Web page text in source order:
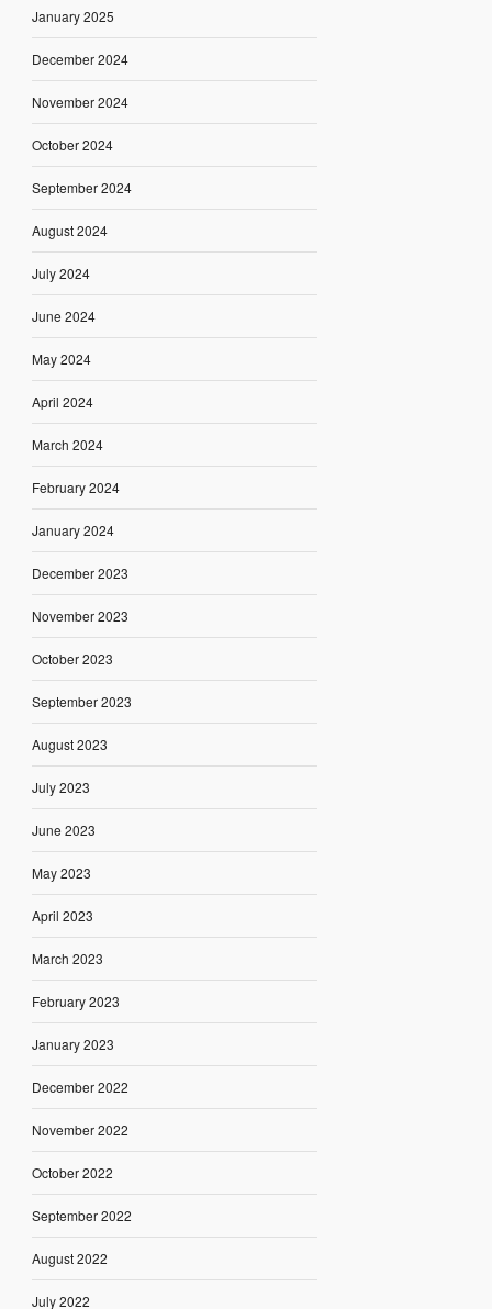
January 2025
December 2024
November 2024
October 2024
September 2024
August 2024
July 2024
June 2024
May 2024
April 2024
March 2024
February 2024
January 2024
December 2023
November 2023
October 2023
September 2023
August 2023
July 2023
June 2023
May 2023
April 2023
March 2023
February 2023
January 2023
December 2022
November 2022
October 2022
September 2022
August 2022
July 2022